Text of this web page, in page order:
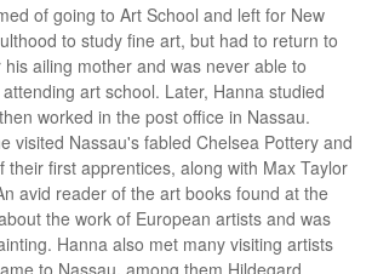
of going to Art School and left for New
to study fine art, but had to return to
ailing mother and was never able to
art school. Later, Hanna studied
worked in the post office in Nassau.
visited Nassau's fabled Chelsea Pottery and
their first apprentices, along with Max Taylor
avid reader of the art books found at the
the work of European artists and was
Hanna also met many visiting artists
to Nassau, among them Hildegard